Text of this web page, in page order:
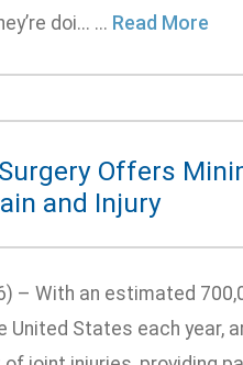
doi... ... Read More
Offers
and Injury
– With an estimated
United States each year,